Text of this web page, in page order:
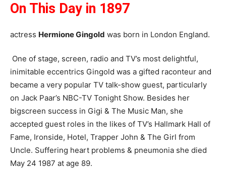
On This Day in 1897
actress Hermione Gingold was born in London England.
One of stage, screen, radio and TV’s most delightful,
inimitable eccentrics Gingold was a gifted raconteur and
became a very popular TV talk-show guest, particularly
on Jack Paar’s NBC-TV Tonight Show. Besides her
bigscreen success in Gigi & The Music Man, she
accepted guest roles in the likes of TV’s Hallmark Hall of
Fame, Ironside, Hotel, Trapper John & The Girl from
Uncle. Suffering heart problems & pneumonia she died
May 24 1987 at age 89.